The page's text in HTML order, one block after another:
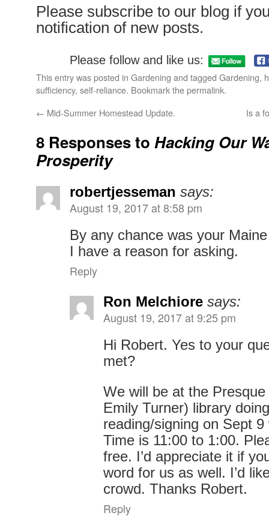
Please subscribe to our blog if
notification of new posts.
Please follow and like us:
This entry was posted in Gardening and tagged Gardening,
sufficiency, self-reliance. Bookmark thepermalink.
← Mid-Summer Homestead Update. Is a
8 Responses to Hacking Our
Prosperity
robertjesseman says:
August 19, 2017 at 8:58 pm
By any chance was your
I have a reason for asking.
Reply
Ron Melchiore says:
August 19, 2017 at 9:25 pm
Hi Robert. Yes to your
met?
We will be at the
Emily Turner) library
reading/signing on Sept
Time is 11:00 to 1:00.
free. I’d appreciate it if
word for us as well. I’d
crowd. Thanks Robert.
Reply